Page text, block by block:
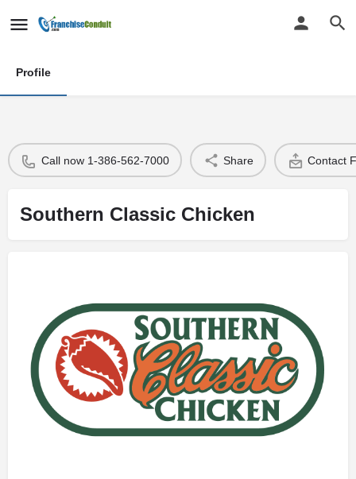
Profile
Call now 1-386-562-7000 Share Contact
Southern Classic Chicken